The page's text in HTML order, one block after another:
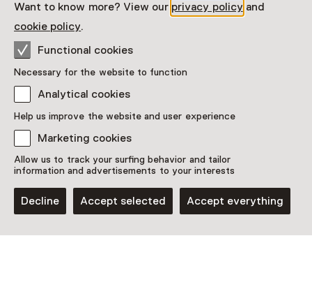
Want to know more? View our privacy policy and
cookie policy.
Functional cookies
Necessary for the website to function
Analytical cookies
Help us improve the website and user experience
Marketing cookies
Allow us to track your surfing behavior and tailor
information and advertisements to your interests
Decline Accept selected Accept everything
Location
1646 Experimental Art Space
2512 CN Den Haag
Plan routeOpens in a new tab
+31 70 - 21 25 860
Closed today
More opening hours
Additional information
Laat het vooraf weten als je wil deelnemen aan deze